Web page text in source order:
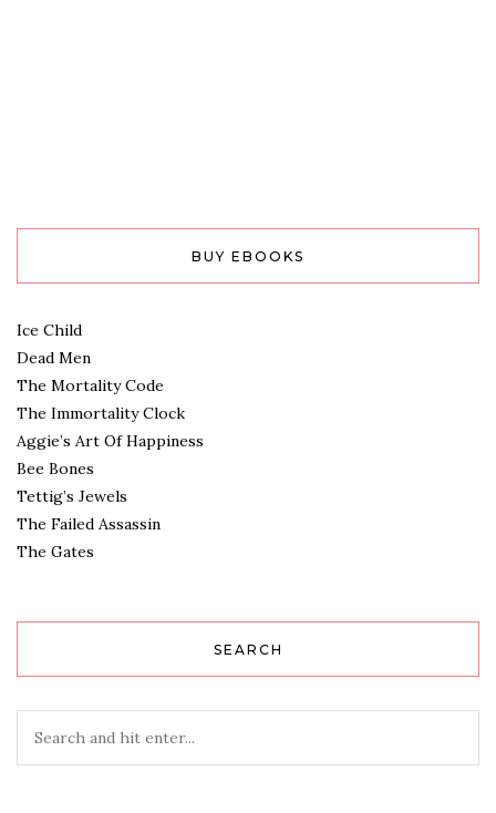
BUY EBOOKS
Ice Child
Dead Men
The Mortality Code
The Immortality Clock
Aggie’s Art Of Happiness
Bee Bones
Tettig’s Jewels
The Failed Assassin
The Gates
SEARCH